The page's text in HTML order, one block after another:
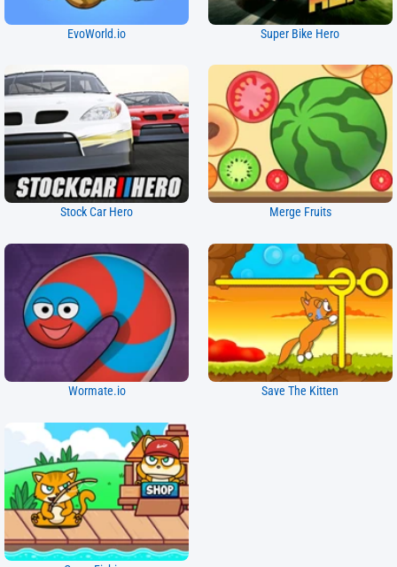
EvoWorld.io Super Bike Hero
Stock Car Hero Merge Fruits
Wormate.io Save The Kitten